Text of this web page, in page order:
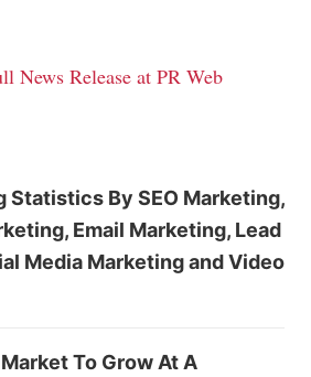
News Release at PR Web
Statistics By SEO Marketing,
Email Marketing, Lead
Media Marketing and Video
To Grow At A